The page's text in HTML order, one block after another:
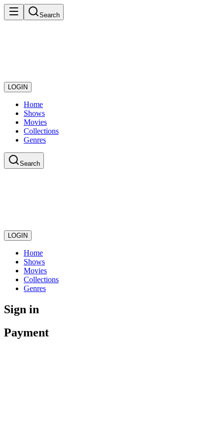
Search
LOGIN
Home
Shows
Movies
Collections
Genres
Search
LOGIN
Home
Shows
Movies
Collections
Genres
Sign in
Payment